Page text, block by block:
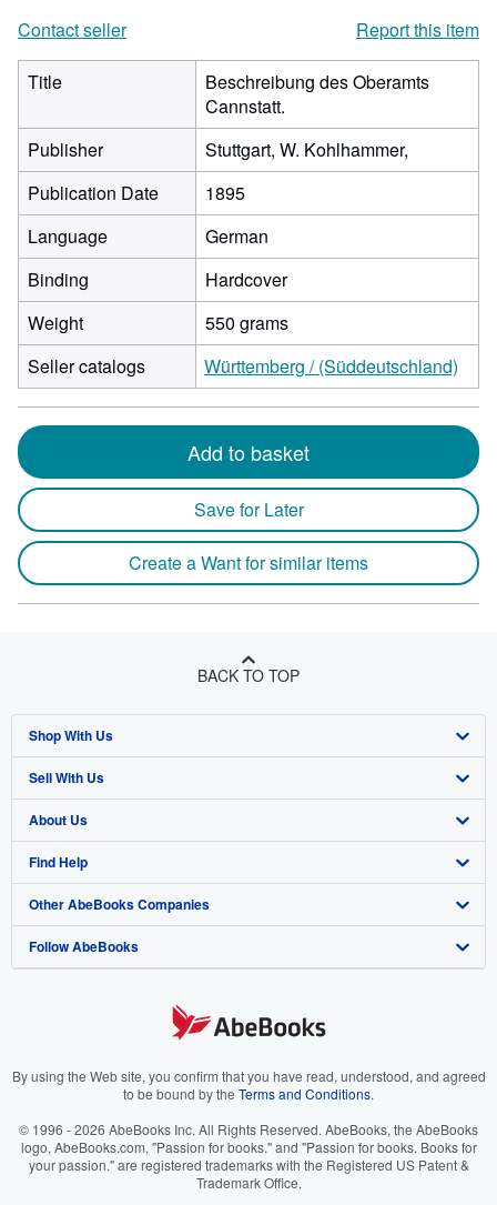
Contact seller
Report this item
Title
Beschreibung des Oberamts
Cannstatt.
Publisher
Stuttgart, W. Kohlhammer,
Publication Date
1895
Language
German
Binding
Hardcover
Weight
550 grams
Seller catalogs
Württemberg / (Süddeutschland)
Add to basket
Save for Later
Create a Want for similar items
BACK TO TOP
Shop With Us
Advanced Search
Browse Collections
My Account
My Orders
View Basket
Sell With Us
Start Selling
Join Our Affiliate Program
Book Buyback
Refer a seller
About Us
About AbeBooks
Media
Careers
Your Ads Privacy Choices
Accessibility
Find Help
Help
Customer Support
Other AbeBooks Companies
AbeBooks.co.uk
AbeBooks.it
AbeBooks.ca
Follow AbeBooks
By using the Web site, you confirm that you have read, understood, and agreed
to be bound by the Terms and Conditions.
© 1996 - 2026 AbeBooks Inc. All Rights Reserved. AbeBooks, the AbeBooks
logo, AbeBooks.com, "Passion for books." and "Passion for books. Books for
your passion." are registered trademarks with the Registered US Patent &
Trademark Office.